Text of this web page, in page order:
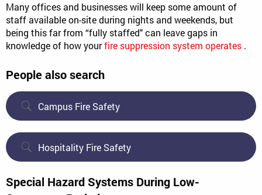
Many offices and businesses will keep some amount of
staff available on-site during nights and weekends, but
being this far from “fully staffed" can leave gaps in
knowledge of how yourfire suppression system operates .
People also search
Campus Fire Safety
Hospitality Fire Safety
Special Hazard Systems During Low-